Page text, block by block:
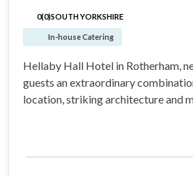
0(0)SOUTH YORKSHIRE
In-house Catering
Hellaby Hall Hotel in Rotherham,
guests an extraordinary
location, striking architecture and